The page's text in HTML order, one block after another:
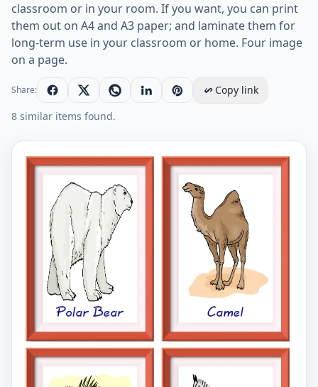
classroom or in your room. If you want, you can print
them out on A4 and A3 paper; and laminate them for
long-term use in your classroom or home. Four image
on a page.
Share:
Copy link
8 similar items found.
Quarter page ESL Flashcard together with words